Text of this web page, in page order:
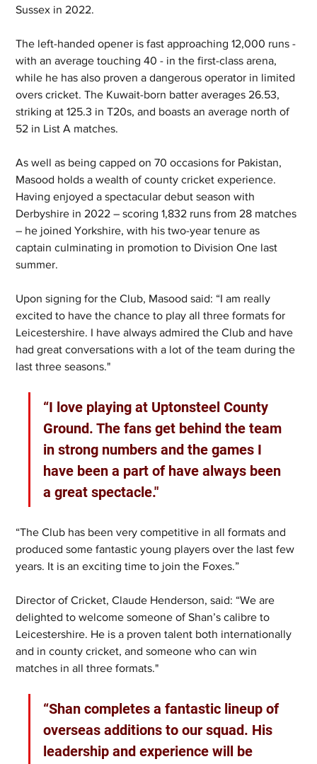
Sussex in 2022.
The left-handed opener is fast approaching 12,000 runs -
with an average touching 40 - in the first-class arena,
while he has also proven a dangerous operator in limited
overs cricket. The Kuwait-born batter averages 26.53,
striking at 125.3 in T20s, and boasts an average north of
52 in List A matches.
As well as being capped on 70 occasions for Pakistan,
Masood holds a wealth of county cricket experience.
Having enjoyed a spectacular debut season with
Derbyshire in 2022 – scoring 1,832 runs from 28 matches
– he joined Yorkshire, with his two-year tenure as
captain culminating in promotion to Division One last
summer.
Upon signing for the Club, Masood said: “I am really
excited to have the chance to play all three formats for
Leicestershire. I have always admired the Club and have
had great conversations with a lot of the team during the
last three seasons."
“I love playing at Uptonsteel County
Ground. The fans get behind the team
in strong numbers and the games I
have been a part of have always been
a great spectacle."
“The Club has been very competitive in all formats and
produced some fantastic young players over the last few
years. It is an exciting time to join the Foxes.”
Director of Cricket, Claude Henderson, said: “We are
delighted to welcome someone of Shan’s calibre to
Leicestershire. He is a proven talent both internationally
and in county cricket, and someone who can win
matches in all three formats."
“Shan completes a fantastic lineup of
overseas additions to our squad. His
leadership and experience will be